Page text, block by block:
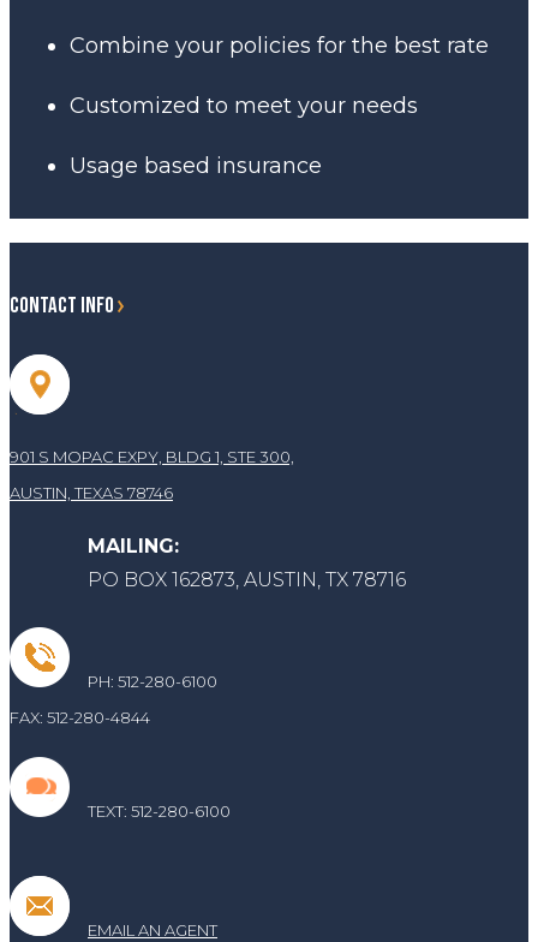
Combine your policies for the best rate
Customized to meet your needs
Usage based insurance
CONTACT INFO
901 S MOPAC EXPY, BLDG 1, STE 300,
AUSTIN, TEXAS 78746
MAILING:
PO BOX 162873, AUSTIN, TX 78716
PH: 512-280-6100
FAX: 512-280-4844
TEXT: 512-280-6100
EMAIL AN AGENT